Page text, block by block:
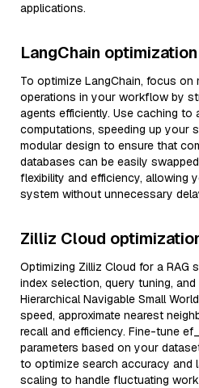
applications.
LangChain
To optimize LangChain, focus on
operations in your workflow by
agents efficiently. Use caching to
computations, speeding up your
modular design to ensure that
databases can be easily
flexibility and efficiency, allowing
system without unnecessary
Zilliz Cloud
Optimizing Zilliz Cloud for a RAG
index selection, query tuning,
Hierarchical Navigable Small
speed, approximate nearest
recall and efficiency. Fine-tune
parameters based on your
to optimize search accuracy and
scaling to handle fluctuating